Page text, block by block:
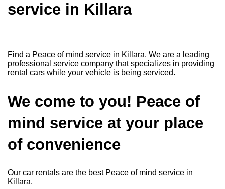
service in Killara
Find a Peace of mind service in Killara. We are a leading
professional service company that specializes in providing
rental cars while your vehicle is being serviced.
We come to you! Peace of
mind service at your place
of convenience
Our car rentals are the best Peace of mind service in
Killara.